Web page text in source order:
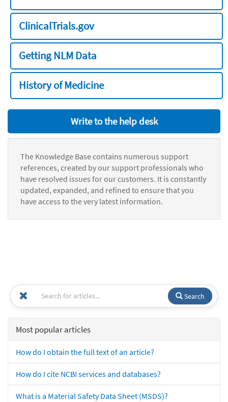
ClinicalTrials.gov
Getting NLM Data
History of Medicine
Write to the help desk
The Knowledge Base contains numerous support
references, created by our support professionals who
have resolved issues for our customers. It is constantly
updated, expanded, and refined to ensure that you
have access to the very latest information.
Search
Most popular articles
How do I obtain the full text of an article?
How do I cite NCBI services and databases?
What is a Material Safety Data Sheet (MSDS)?